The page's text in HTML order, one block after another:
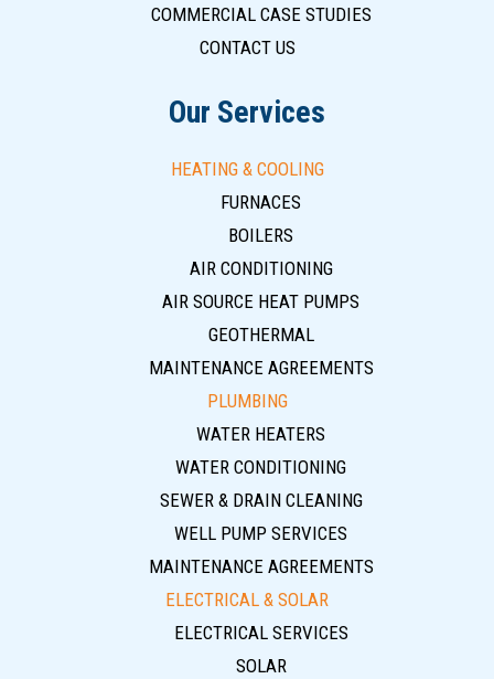
COMMERCIAL CASE STUDIES
CONTACT US
Our Services
HEATING & COOLING
FURNACES
BOILERS
AIR CONDITIONING
AIR SOURCE HEAT PUMPS
GEOTHERMAL
MAINTENANCE AGREEMENTS
PLUMBING
WATER HEATERS
WATER CONDITIONING
SEWER & DRAIN CLEANING
WELL PUMP SERVICES
MAINTENANCE AGREEMENTS
ELECTRICAL & SOLAR
ELECTRICAL SERVICES
SOLAR